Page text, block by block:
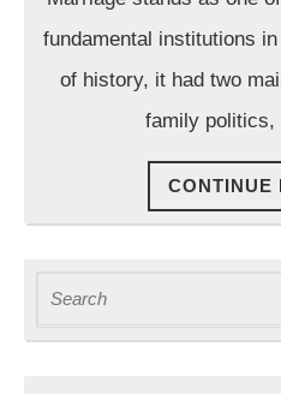
fundamental institutions
of history, it had two
family politics,
CONTINUE
for: